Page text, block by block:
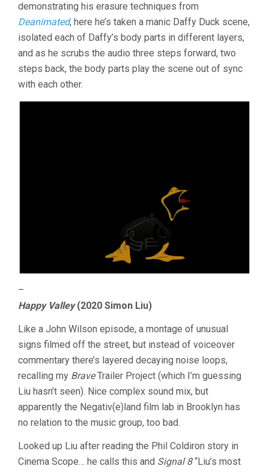
demonstrating his erasure techniques from
Deanimated, here he’s taken a manic Daffy Duck scene,
isolated each of Daffy’s body parts in different layers,
and as he scrubs the audio three steps forward, two
steps back, the body parts play the scene out of sync
with each other.
–
Happy Valley(2020 Simon Liu)
Like a John Wilson episode, a montage of unusual
signs filmed off the street, but instead of voiceover
commentary there’s layered decaying noise loops,
recalling my BraveTrailer Project (which I’m guessing
Liu hasn’t seen). Nice complex sound mix, but
apparently the Negativ(e)land film lab in Brooklyn has
no relation to the music group, too bad.
Looked up Liu after reading the Phil Coldiron story in
Cinema Scope… he calls this and Signal 8“Liu’s most